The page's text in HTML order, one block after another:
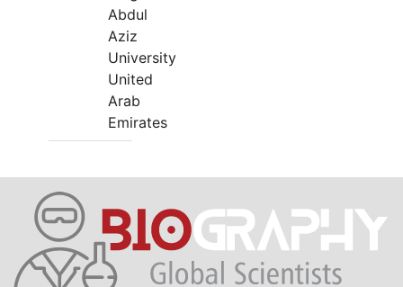
Abdul
Aziz
University
United
Arab
Emirates